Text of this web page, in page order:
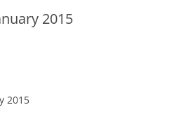
2015
2015